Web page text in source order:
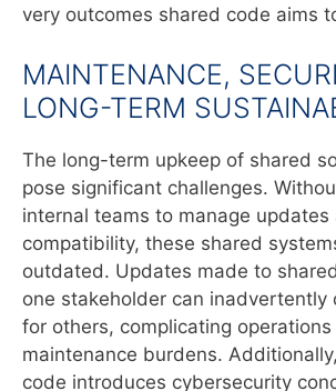
very outcomes shared code aims
MAINTENANCE,
LONG-TERM
The long-term upkeep of shared
pose significant challenges.
internal teams to manage updates
compatibility, these shared
outdated. Updates made to
one stakeholder can inadvertently
for others, complicating
maintenance burdens.
code introduces cybersecurity